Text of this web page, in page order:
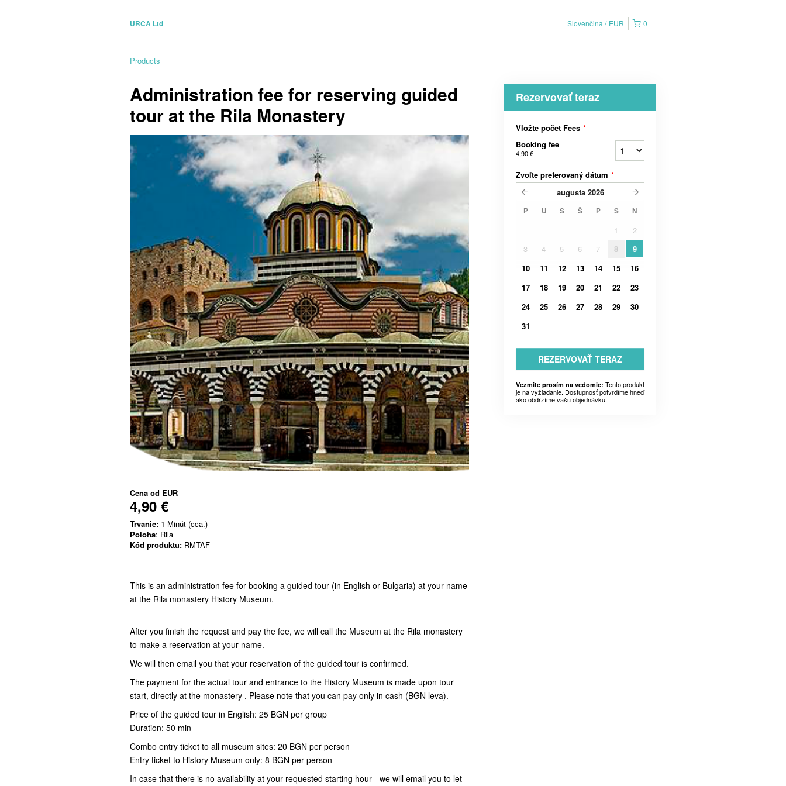
URCA Ltd 0
Slovenčina EUR
Products
Administration fee for reserving guided
tour at the Rila Monastery
Cena od EUR
4,90 €
Trvanie: 1 Minút (cca.)
Poloha: Rila
Kód produktu: RMTAF
This is an administration fee for booking a guided tour (in English or Bulgaria) at your name
at the Rila monastery History Museum.
After you finish the request and pay the fee, we will call the Museum at the Rila monastery
to make a reservation at your name.
We will then email you that your reservation of the guided tour is confirmed.
The payment for the actual tour and entrance to the History Museum is made upon tour
start, directly at the monastery . Please note that you can pay only in cash (BGN leva).
Price of the guided tour in English: 25 BGN per group
Duration: 50 min
Combo entry ticket to all museum sites: 20 BGN per person
Entry ticket to History Museum only: 8 BGN per person
In case that there is no availability at your requested starting hour - we will email you to let
Rezervovať teraz
Vložte počet Fees *
Booking fee
4,90 €
Zvoľte preferovaný dátum *
augusta 2026
P U S Š P S N
1
2
3
4 5 6 7 8
9
10
11 12 13 14 15
16
17
18 19 20 21 22
23
24
25 26 27 28 29
30
31
REZERVOVAŤ TERAZ
Vezmite prosím na vedomie: Tento produkt
je na vyžiadanie. Dostupnosť potvrdíme hneď
ako obdržíme vašu objednávku.